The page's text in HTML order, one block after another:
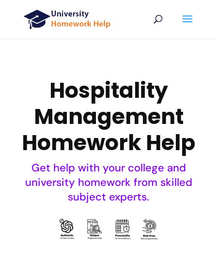
Hospitality
Management
Homework Help
Get help with your college and
university homework from skilled
subject experts.